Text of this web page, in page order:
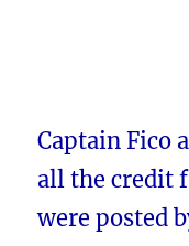
Captain Fico
all the credit
were posted